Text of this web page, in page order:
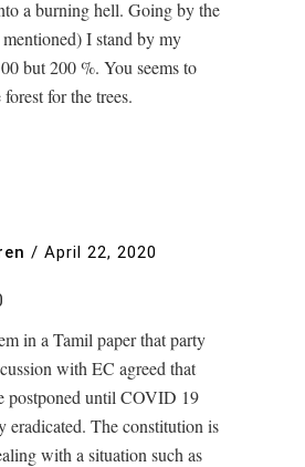
a burning hell. Going by the
mentioned) I stand by my
but 200 %. You seems to
for the trees.
/ April 22, 2020
in a Tamil paper that party
with EC agreed that
postponed until COVID 19
eradicated. The constitution is
with a situation such as